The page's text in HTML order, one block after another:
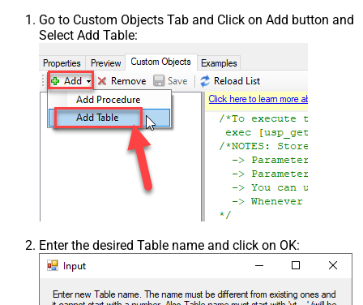
Go to Custom Objects Tab and Click on Add button and
Select Add Table:
Enter the desired Table name and click on OK: